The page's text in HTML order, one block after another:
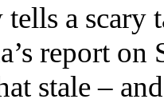
a scary
report
stale –